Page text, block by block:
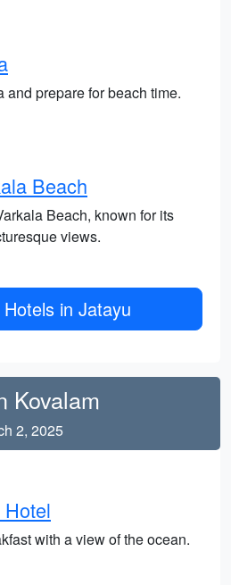
and prepare for beach time.
Beach
Beach, known for its
views.
in Jatayu
Kovalam
2, 2025
with a view of the ocean.